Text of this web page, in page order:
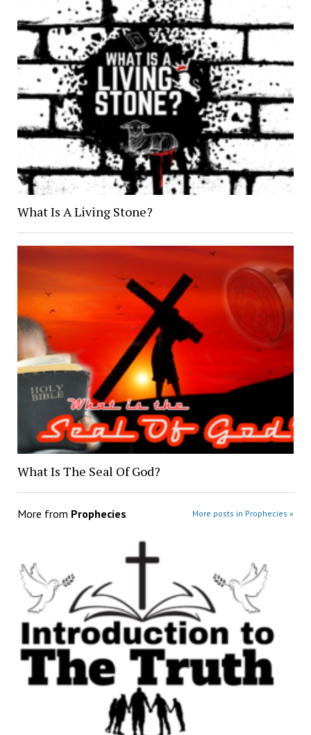
What Is A Living Stone?
What Is The Seal Of God?
More from Prophecies More posts in Prophecies »